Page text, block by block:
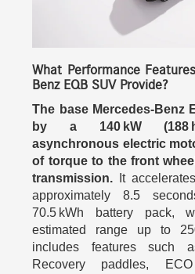
What Performance
Benz EQB SUV Provide?
The base Mercedes-Benz
by a 140 kW (188
asynchronous electric
of torque to the front
transmission. It
approximately 8.5
70.5 kWh battery pack,
estimated range up to
includes features such
Recovery paddles,